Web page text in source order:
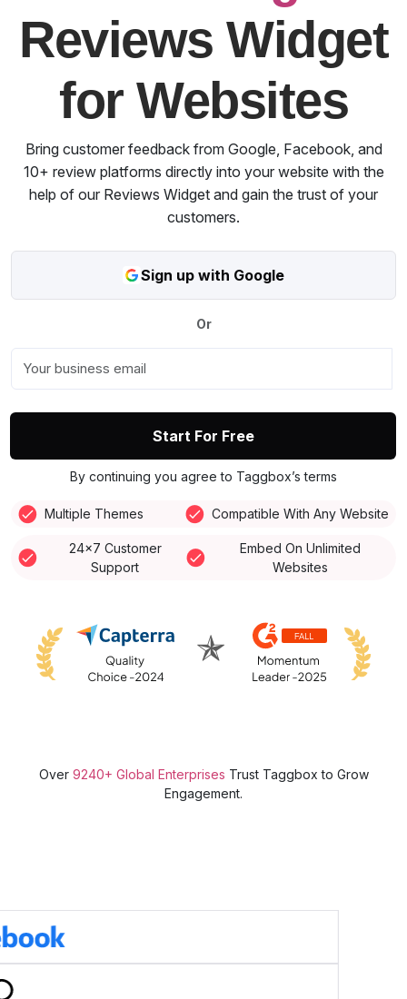
Reviews Widget
for Websites
Bring customer feedback from Google, Facebook, and
10+ review platforms directly into your website with the
help of our Reviews Widget and gain the trust of your
customers.
Sign up with Google
Or
Start For Free
By continuing you agree to Taggbox’s terms
Multiple Themes Compatible With Any Website
24x7 Customer
Support
Embed On Unlimited
Websites
Over 9240+ Global Enterprises Trust Taggbox to Grow
Engagement.